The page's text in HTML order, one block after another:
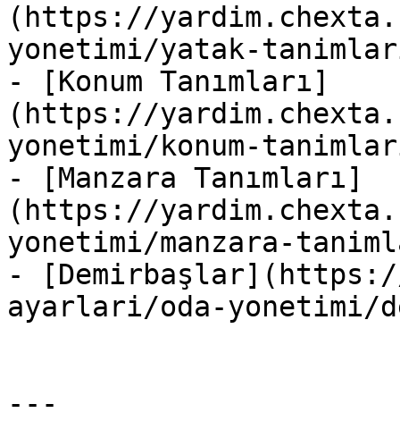
(https://
yonetimi/yatak-
- [Konum Tanımları]
(https://
yonetimi/konum-
- [Manzara Tanımları]
(https://
yonetimi/manzara-
-
ayarlari/oda-yonetimi/
---